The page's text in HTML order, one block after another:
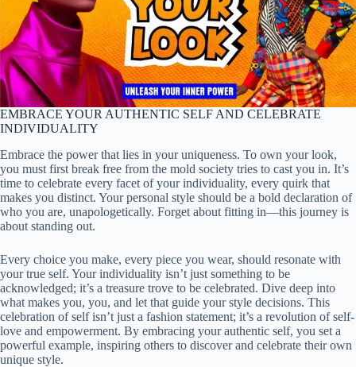
EMBRACE YOUR AUTHENTIC SELF AND CELEBRATE
INDIVIDUALITY
Embrace the power that lies in your uniqueness. To own your look,
you must first break free from the mold society tries to cast you in. It’s
time to celebrate every facet of your individuality, every quirk that
makes you distinct. Your personal style should be a bold declaration of
who you are, unapologetically. Forget about fitting in—this journey is
about standing out.
Every choice you make, every piece you wear, should resonate with
your true self. Your individuality isn’t just something to be
acknowledged; it’s a treasure trove to be celebrated. Dive deep into
what makes you, you, and let that guide your style decisions. This
celebration of self isn’t just a fashion statement; it’s a revolution of self-
love and empowerment. By embracing your authentic self, you set a
powerful example, inspiring others to discover and celebrate their own
unique style.